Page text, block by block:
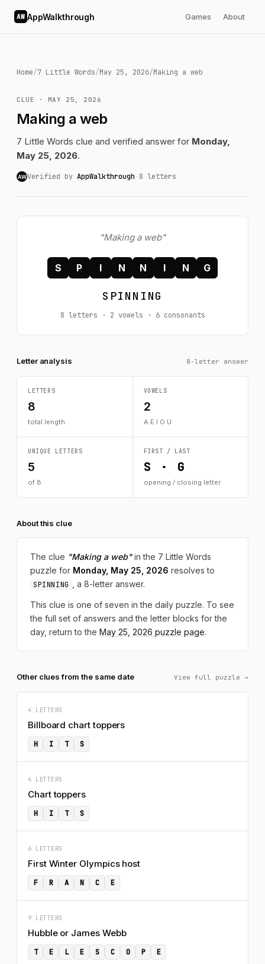
AW AppWalkthrough Games About
Home/7 Little Words/May 25, 2026/Making a web
CLUE · MAY 25, 2026
Making a web
7 Little Words clue and verified answer for Monday,
May 25, 2026.
AWVerified by AppWalkthrough ·8 letters
"Making a web"
S P I N N I N G
SPINNING
8 letters · 2 vowels · 6 consonants
Letter analysis 8-letter answer
LETTERS
8
total length
VOWELS
2
A E I O U
UNIQUE LETTERS
5
of 8
FIRST / LAST
S · G
opening / closing letter
About this clue
The clue "Making a web"in the 7 Little Words
puzzle for Monday, May 25, 2026 resolves to
SPINNING , a 8-letter answer.
This clue is one of seven in the daily puzzle. To see
the full set of answers and the letter blocks for the
day, return to the May 25, 2026 puzzle page.
Other clues from the same date View full puzzle →
4 LETTERS
Billboard chart toppers
H I T S
4 LETTERS
Chart toppers
H I T S
6 LETTERS
First Winter Olympics host
F R A N C E
9 LETTERS
Hubble or James Webb
T E L E S C O P E